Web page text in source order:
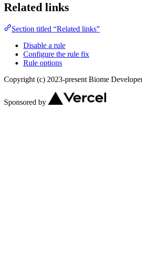
Related links
Section titled “Related links”
Disable a rule
Configure the rule fix
Rule options
Copyright (c) 2023-present Biome
Sponsored by